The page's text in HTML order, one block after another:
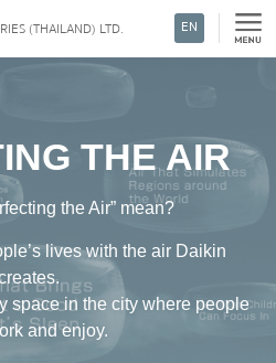
(THAILAND) LTD. EN
Search
THE AIR
the Air” mean?
lives with the air Daikin
space in the city where people
and enjoy.